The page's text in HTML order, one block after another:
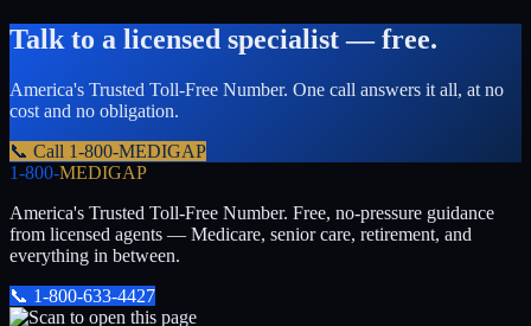
Talk to a licensed specialist — free.
America's Trusted Toll-Free Number. One call answers it all, at no
cost and no obligation.
📞 Call 1-800-MEDIGAP
1-800-MEDIGAP
America's Trusted Toll-Free Number. Free, no-pressure guidance
from licensed agents — Medicare, senior care, retirement, and
everything in between.
📞 1-800-633-4427